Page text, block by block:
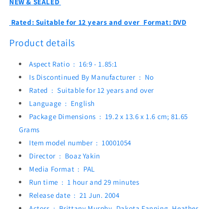
Rated: Suitable for 12 years and over Format: DVD
Product details
Aspect Ratio ‏ : ‎ 16:9 - 1.85:1
Is Discontinued By Manufacturer ‏ : ‎ No
Rated ‏ : ‎Suitable for 12 years and over
Language ‏ : ‎ English
Package Dimensions ‏ : ‎ 19.2 x 13.6 x 1.6 cm; 81.65
Grams
Item model number ‏ : ‎ 10001054
Director ‏ : ‎ Boaz Yakin
Media Format ‏ : ‎ PAL
Run time ‏ : ‎ 1 hour and 29 minutes
Release date ‏ : ‎21 Jun. 2004